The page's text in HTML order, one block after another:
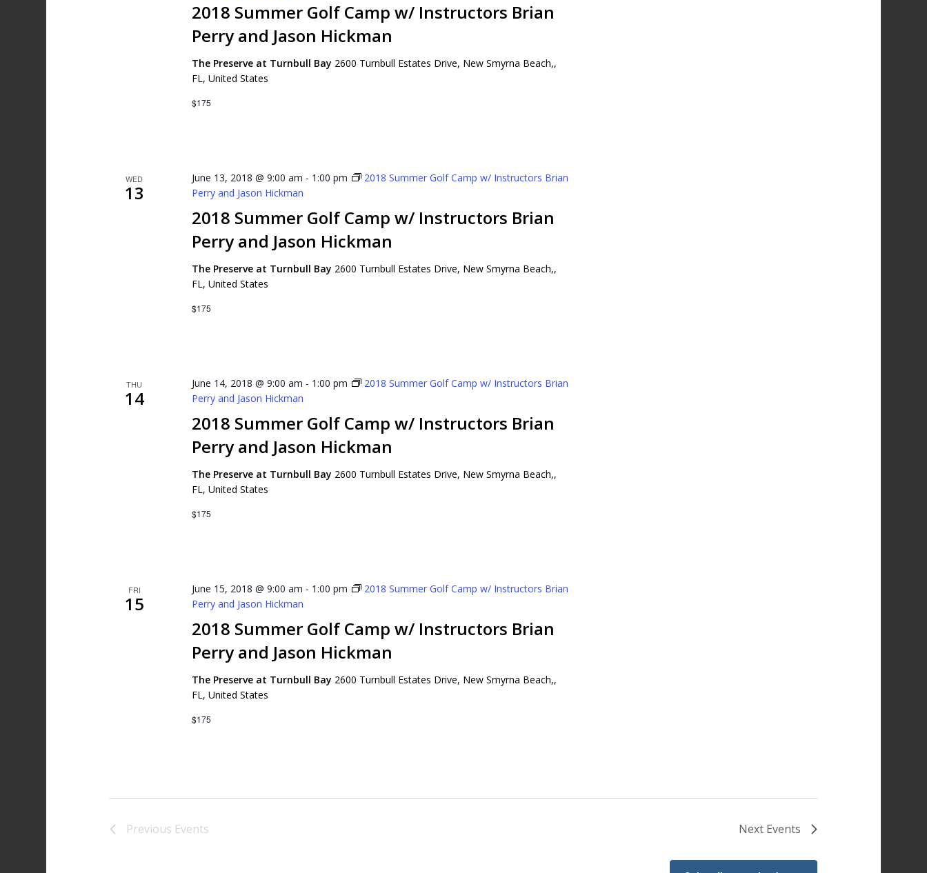
2018 Summer Golf Camp w/ Instructors Brian
Perry and Jason Hickman
The Preserve at Turnbull Bay 2600 Turnbull Estates Drive, New Smyrna Beach,,
FL, United States
$175
WED
13
2018 Summer Golf Camp w/ Instructors Brian
Perry and Jason Hickman
June 13, 2018 @ 9:00 am - 1:00 pm
2018 Summer Golf Camp w/ Instructors Brian
Perry and Jason Hickman
The Preserve at Turnbull Bay 2600 Turnbull Estates Drive, New Smyrna Beach,,
FL, United States
$175
THU
14
2018 Summer Golf Camp w/ Instructors Brian
Perry and Jason Hickman
June 14, 2018 @ 9:00 am - 1:00 pm
2018 Summer Golf Camp w/ Instructors Brian
Perry and Jason Hickman
The Preserve at Turnbull Bay 2600 Turnbull Estates Drive, New Smyrna Beach,,
FL, United States
$175
FRI
15
2018 Summer Golf Camp w/ Instructors Brian
Perry and Jason Hickman
June 15, 2018 @ 9:00 am - 1:00 pm
2018 Summer Golf Camp w/ Instructors Brian
Perry and Jason Hickman
The Preserve at Turnbull Bay 2600 Turnbull Estates Drive, New Smyrna Beach,,
FL, United States
$175
Previous Events Next Events